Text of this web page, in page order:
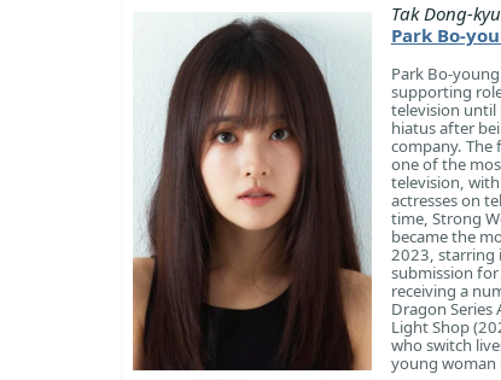
Tak Dong-
Park Bo-
Park Bo-
supporting
television until
hiatus after
company. The
one of the
television,
actresses on
time, Strong
became the
2023, starring
submission
receiving a
Dragon Series
Light Shop
who switch
young woman